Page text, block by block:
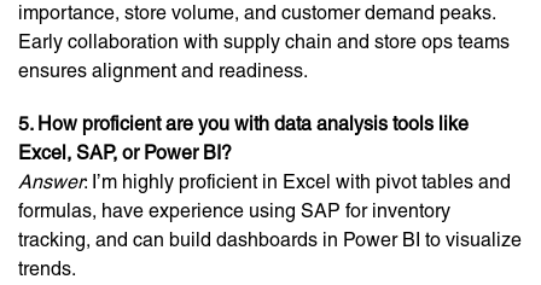
importance, store volume, and customer demand peaks.
Early collaboration with supply chain and store ops teams
ensures alignment and readiness.
5. How proficient are you with data analysis tools like
Excel, SAP, or Power BI?
Answer: I’m highly proficient in Excel with pivot tables and
formulas, have experience using SAP for inventory
tracking, and can build dashboards in Power BI to visualize
trends.